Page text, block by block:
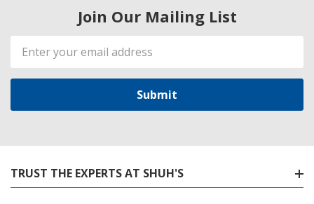
Join Our Mailing List
Email
Address
TRUST THE EXPERTS AT SHUH'S